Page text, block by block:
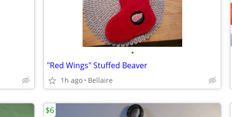
•
"Red Wings" Stuffed Beaver
1h ago Bellaire
$6